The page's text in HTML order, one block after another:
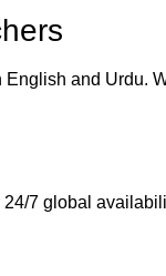
and Urdu.
7 global